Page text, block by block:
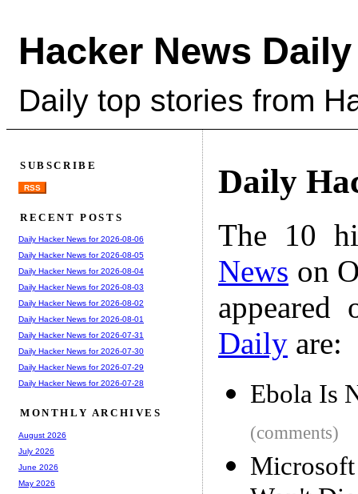
Hacker News Daily
Daily top stories from
Daily
The 10
News on
Daily are:
Ebola Is
(comments)
Microsoft
SUBSCRIBE
RSS
RECENT POSTS
Daily Hacker News for 2026-08-06
Daily Hacker News for 2026-08-05
Daily Hacker News for 2026-08-04
Daily Hacker News for 2026-08-03
Daily Hacker News for 2026-08-02
Daily Hacker News for 2026-08-01
Daily Hacker News for 2026-07-31
Daily Hacker News for 2026-07-30
Daily Hacker News for 2026-07-29
Daily Hacker News for 2026-07-28
MONTHLY ARCHIVES
August 2026
July 2026
June 2026
May 2026